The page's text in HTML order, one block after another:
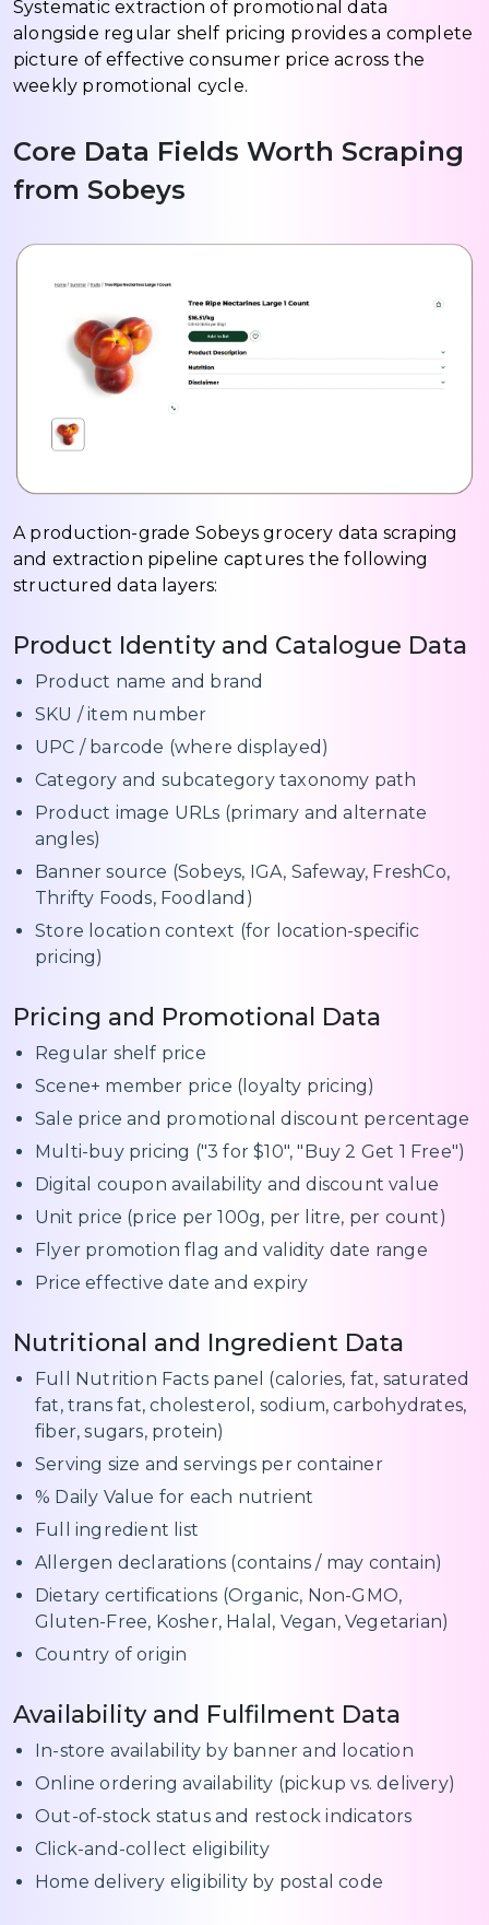
Systematic extraction of promotional data
alongside regular shelf pricing provides a complete
picture of effective consumer price across the
weekly promotional cycle.
Core Data Fields Worth Scraping
from Sobeys
A production-grade Sobeys grocery data scraping
and extraction pipeline captures the following
structured data layers:
Product Identity and Catalogue Data
Product name and brand
SKU / item number
UPC / barcode (where displayed)
Category and subcategory taxonomy path
Product image URLs (primary and alternate
angles)
Banner source (Sobeys, IGA, Safeway, FreshCo,
Thrifty Foods, Foodland)
Store location context (for location-specific
pricing)
Pricing and Promotional Data
Regular shelf price
Scene+ member price (loyalty pricing)
Sale price and promotional discount percentage
Multi-buy pricing ("3 for $10", "Buy 2 Get 1 Free")
Digital coupon availability and discount value
Unit price (price per 100g, per litre, per count)
Flyer promotion flag and validity date range
Price effective date and expiry
Nutritional and Ingredient Data
Full Nutrition Facts panel (calories, fat, saturated
fat, trans fat, cholesterol, sodium, carbohydrates,
fiber, sugars, protein)
Serving size and servings per container
% Daily Value for each nutrient
Full ingredient list
Allergen declarations (contains / may contain)
Dietary certifications (Organic, Non-GMO,
Gluten-Free, Kosher, Halal, Vegan, Vegetarian)
Country of origin
Availability and Fulfilment Data
In-store availability by banner and location
Online ordering availability (pickup vs. delivery)
Out-of-stock status and restock indicators
Click-and-collect eligibility
Home delivery eligibility by postal code